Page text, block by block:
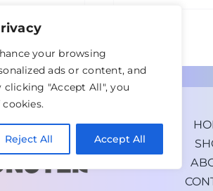
your browsing
ads or content, and
"Accept All", you
Reject All Accept All